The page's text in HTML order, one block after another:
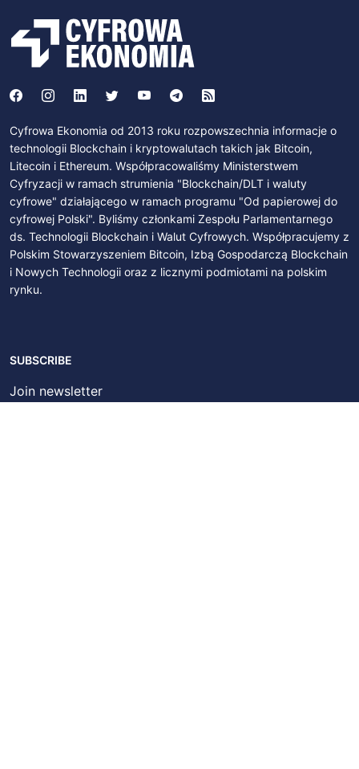
Cyfrowa Ekonomia od 2013 roku rozpowszechnia informacje o
technologii Blockchain i kryptowalutach takich jak Bitcoin,
Litecoin i Ethereum. Współpracowaliśmy Ministerstwem
Cyfryzacji w ramach strumienia "Blockchain/DLT i waluty
cyfrowe" działającego w ramach programu "Od papierowej do
cyfrowej Polski". Byliśmy członkami Zespołu Parlamentarnego
ds. Technologii Blockchain i Walut Cyfrowych. Współpracujemy z
Polskim Stowarzyszeniem Bitcoin, Izbą Gospodarczą Blockchain
i Nowych Technologii oraz z licznymi podmiotami na polskim
rynku.
SUBSCRIBE
Join newsletter